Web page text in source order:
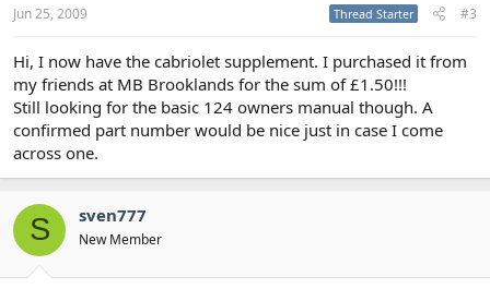
Jun 25, 2009 Thread Starter #3
Hi, I now have the cabriolet supplement. I purchased it from
my friends at MB Brooklands for the sum of £1.50!!!
Still looking for the basic 124 owners manual though. A
confirmed part number would be nice just in case I come
across one.
S sven777
New Member